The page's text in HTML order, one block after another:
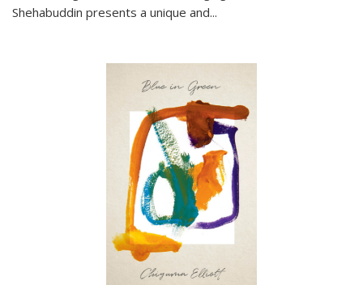
Shehabuddin presents a unique and...